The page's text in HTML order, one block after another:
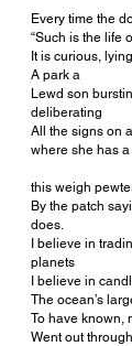
Every time the
“Such is the life
It is curious,
A park a
Lewd son
deliberating
All the signs on
where she has
this weigh
By the patch
does.
I believe in
planets
I believe in
The ocean’s
To have known,
Went out